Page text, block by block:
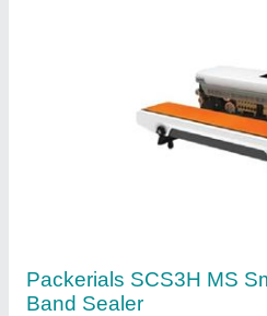
Packerials SCS3H MS
Band Sealer